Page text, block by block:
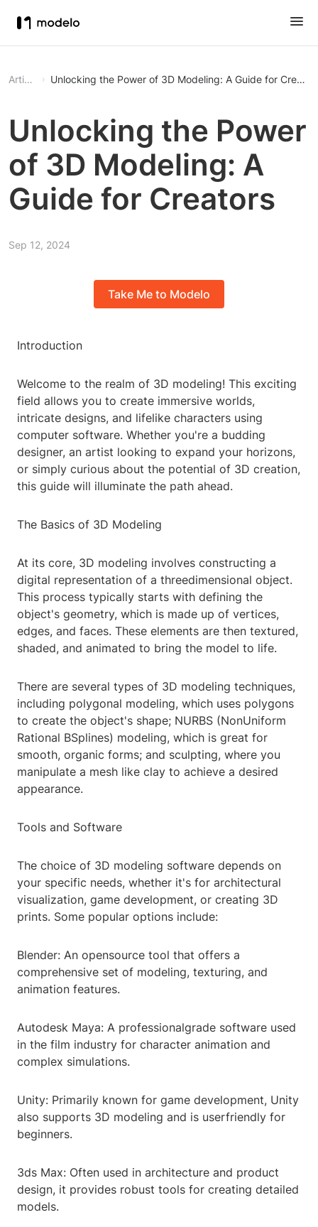
Article Unlocking the Power of 3D Modeling: A Guide for
Unlocking the Power
of 3D Modeling: A
Guide for Creators
Sep 12, 2024
Take Me to Modelo
Introduction
Welcome to the realm of 3D modeling! This exciting
field allows you to create immersive worlds,
intricate designs, and lifelike characters using
computer software. Whether you're a budding
designer, an artist looking to expand your horizons,
or simply curious about the potential of 3D creation,
this guide will illuminate the path ahead.
The Basics of 3D Modeling
At its core, 3D modeling involves constructing a
digital representation of a threedimensional object.
This process typically starts with defining the
object's geometry, which is made up of vertices,
edges, and faces. These elements are then textured,
shaded, and animated to bring the model to life.
There are several types of 3D modeling techniques,
including polygonal modeling, which uses polygons
to create the object's shape; NURBS (NonUniform
Rational BSplines) modeling, which is great for
smooth, organic forms; and sculpting, where you
manipulate a mesh like clay to achieve a desired
appearance.
Tools and Software
The choice of 3D modeling software depends on
your specific needs, whether it's for architectural
visualization, game development, or creating 3D
prints. Some popular options include:
Blender: An opensource tool that offers a
comprehensive set of modeling, texturing, and
animation features.
Autodesk Maya: A professionalgrade software used
in the film industry for character animation and
complex simulations.
Unity: Primarily known for game development, Unity
also supports 3D modeling and is userfriendly for
beginners.
3ds Max: Often used in architecture and product
design, it provides robust tools for creating detailed
models.